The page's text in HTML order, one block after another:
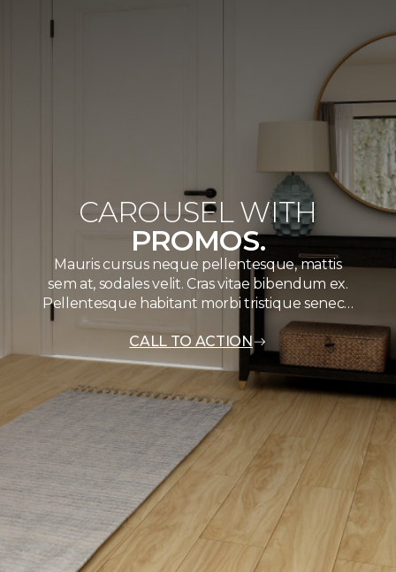
CAROUSEL WITH
PROMOS.
Mauris cursus neque pellentesque, mattis
sem at, sodales velit. Cras vitae bibendum ex.
Pellentesque habitant morbi tristique senec…
CALL TO ACTION